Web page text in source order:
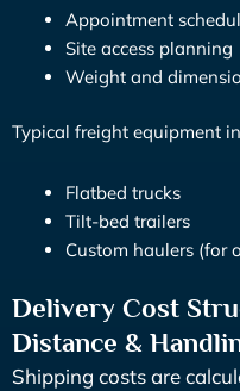
Appointment
Site access planning
Weight and
Typical freight equipment
Flatbed trucks
Tilt-bed trailers
Custom haulers (for
Delivery Cost
Distance &
Shipping costs are